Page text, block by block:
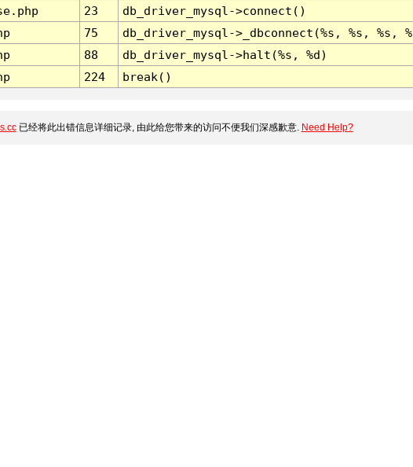
23
db_driver_mysql->connect()
75
db_driver_mysql->_dbconnect(%s, %s, %s,
88
db_driver_mysql->halt(%s, %d)
224 break()
已经将此出错信息详细记录, 由此给您带来的访问不便我们深感歉意. Need Help?